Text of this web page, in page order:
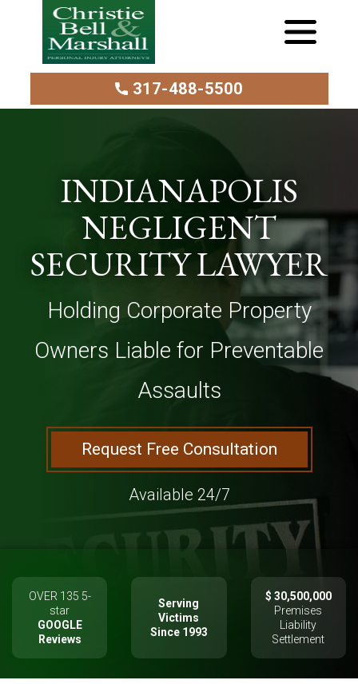
317-488-5500
INDIANAPOLIS
NEGLIGENT
SECURITY LAWYER
Holding Corporate Property
Owners Liable for Preventable
Assaults
Request Free Consultation
Available 24/7
OVER 135 5-
star
GOOGLE
Reviews
Serving
Victims
Since 1993
$ 30,500,000
Premises
Liability
Settlement